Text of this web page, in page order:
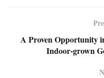
A Proven Opportunity
Indoor-grown